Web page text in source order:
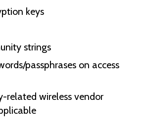
keys
strings
passphrases on access
related wireless vendor